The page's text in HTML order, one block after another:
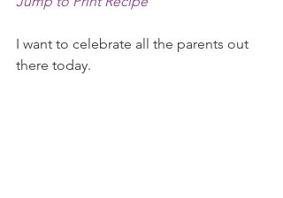
I want to celebrate all the parents out
there today.